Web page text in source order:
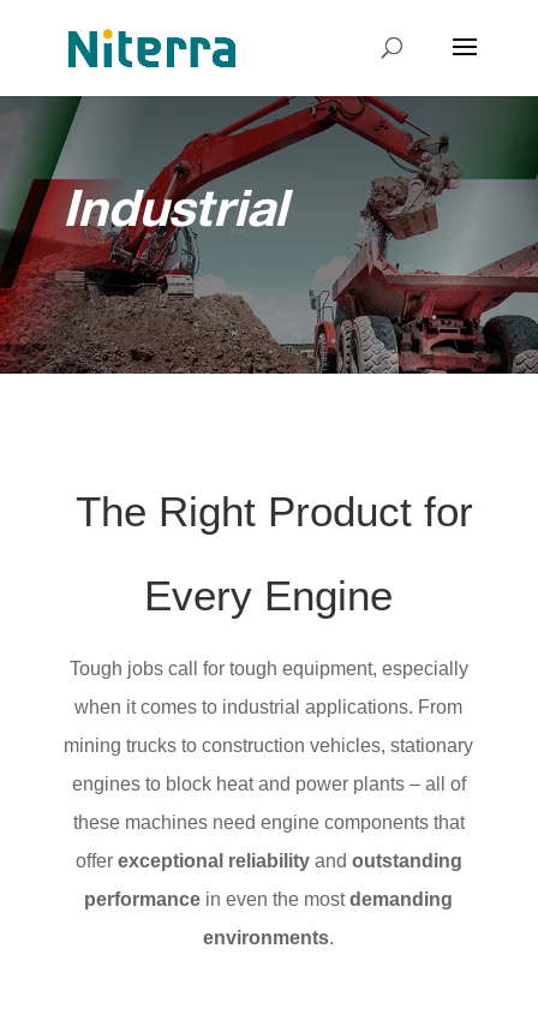
Industrial
The Right Product for
Every Engine
Tough jobs call for tough equipment, especially
when it comes to industrial applications. From
mining trucks to construction vehicles, stationary
engines to block heat and power plants – all of
these machines need engine components that
offer exceptional reliabilityand outstanding
performance in even the mostdemanding
environments.